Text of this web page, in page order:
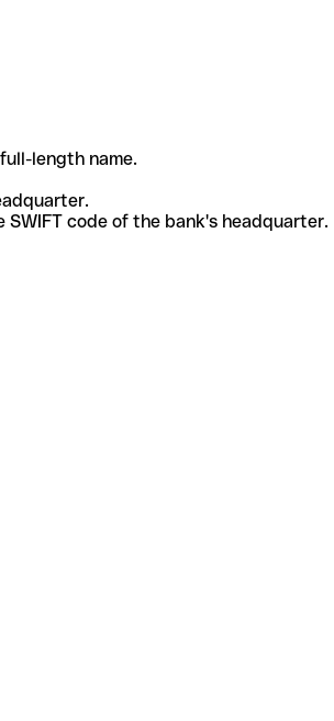
length name.
code of the bank's headquarter.